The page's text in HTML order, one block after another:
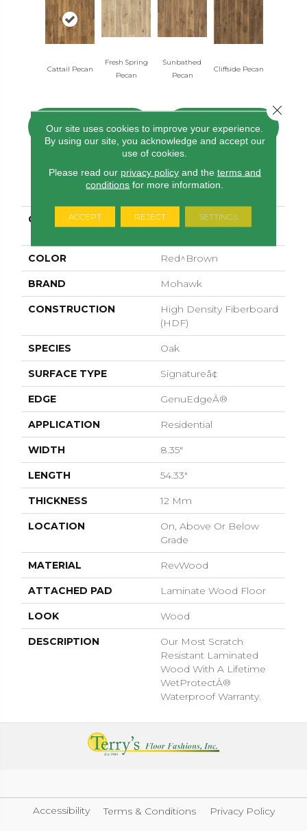
Cattail Pecan
Fresh Spring
Pecan
Sunbathed
Pecan
Cliffside Pecan
CONTACT US FINANCING
PRODUCT ATTRIBUTES
COLLECTION
Revwood Premier
COLOR Red^Brown
BRAND Mohawk
CONSTRUCTION
High Density Fiberboard
(HDF)
SPECIES Oak
SURFACE TYPE Signatureâ¢
EDGE GenuEdgeÂ®
APPLICATION Residential
WIDTH 8.35"
LENGTH 54.33"
THICKNESS 12 Mm
LOCATION
On, Above Or Below
Grade
MATERIAL RevWood
ATTACHED PAD Laminate Wood Floor
LOOK Wood
DESCRIPTION
Our Most Scratch
Resistant Laminated
Wood With A Lifetime
WetProtectÂ®
Waterproof Warranty.
Accessibility Terms & Conditions
Privacy Policy
Our site uses cookies to improve your experience.
By using our site, you acknowledge and accept our
use of cookies.
Please read our privacy policyand the terms and
conditions for more information.
ACCEPT REJECT SETTINGS
Close